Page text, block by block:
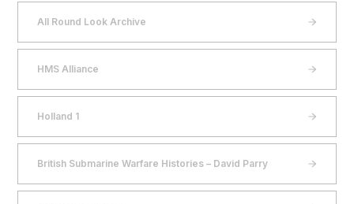
All Round Look Archive
HMS Alliance
Holland 1
British Submarine Warfare Histories – David Parry